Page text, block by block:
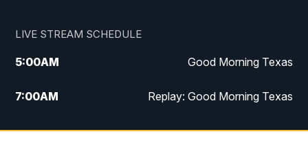
LIVE STREAM SCHEDULE
5:00AM Good Morning Texas
7:00AM Replay: Good Morning Texas
11:00AM 25 News at 11a